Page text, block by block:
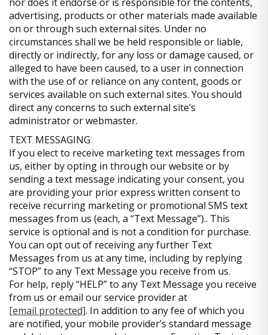
advertising, products or other materials made available
on or through such external sites. Under no
circumstances shall we be held responsible or liable,
directly or indirectly, for any loss or damage caused, or
alleged to have been caused, to a user in connection
with the use of or reliance on any content, goods or
services available on such external sites. You should
direct any concerns to such external site’s
administrator or webmaster.
TEXT MESSAGING
If you elect to receive marketing text messages from
us, either by opting in through our website or by
sending a text message indicating your consent, you
are providing your prior express written consent to
receive recurring marketing or promotional SMS text
messages from us (each, a “Text Message”).. This
service is optional and is not a condition for purchase.
You can opt out of receiving any further Text
Messages from us at any time, including by replying
“STOP” to any Text Message you receive from us.
For help, reply “HELP” to any Text Message you receive
from us or email our service provider at
[email protected]. In addition to any fee of which you
are notified, your mobile provider’s standard message